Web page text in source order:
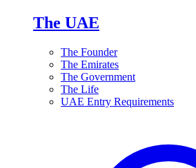
The UAE
The Founder
The Emirates
The Government
The Life
UAE Entry Requirements